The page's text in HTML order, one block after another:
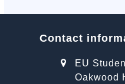
Contact
EU
Oakwood